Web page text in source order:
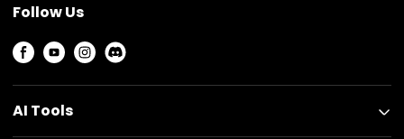
Follow Us
AI Tools